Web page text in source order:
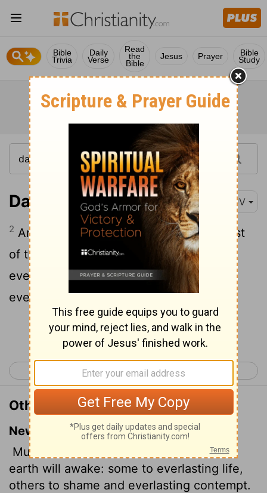
Bible
Trivia
Daily
Verse
Read
the
Bible
Jesus Prayer Bible
Study
Daniel 12:2 KJV
2 And many of them that sleep in the dust
of the earth shall awake, some to
everlasting life, and some to shame and
everlasting contempt.
Continue Reading...
< Daniel 11 Hosea 1 >
Other Translations of Daniel 12:2
New International Version
Multitudes who sleep in the dust of the
earth will awake: some to everlasting life,
others to shame and everlasting contempt.